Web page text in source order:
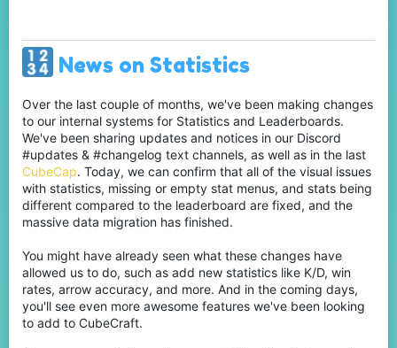
News on Statistics
Over the last couple of months, we've been making changes
to our internal systems for Statistics and Leaderboards.
We've been sharing updates and notices in our Discord
#updates & #changelog text channels, as well as in the last
CubeCap. Today, we can confirm that all of the visual issues
with statistics, missing or empty stat menus, and stats being
different compared to the leaderboard are fixed, and the
massive data migration has finished.
You might have already seen what these changes have
allowed us to do, such as add new statistics like K/D, win
rates, arrow accuracy, and more. And in the coming days,
you'll see even more awesome features we've been looking
to add to CubeCraft.